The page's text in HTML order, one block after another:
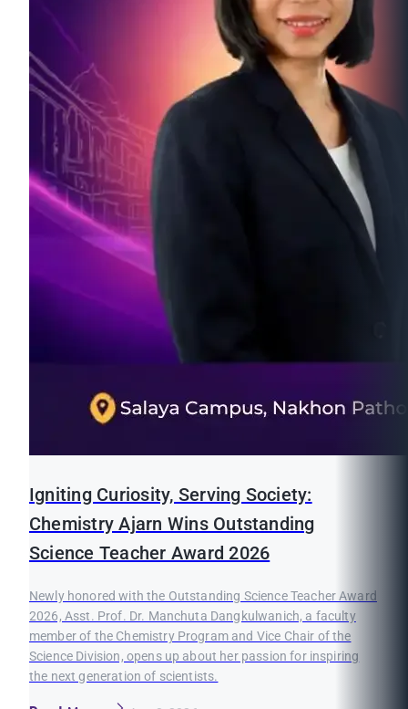
Igniting Curiosity, Serving Society:
Chemistry Ajarn Wins Outstanding
Science Teacher Award 2026
Newly honored with the Outstanding Science Teacher Award
2026, Asst. Prof. Dr. Manchuta Dangkulwanich, a faculty
member of the Chemistry Program and Vice Chair of the
Science Division, opens up about her passion for inspiring
the next generation of scientists.